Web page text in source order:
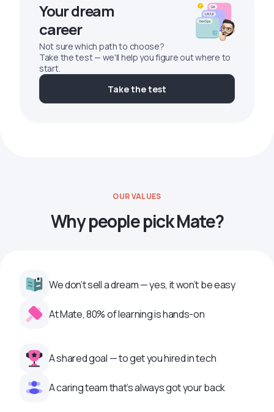
Your dream
career
Not sure which path to choose?
Take the test — we'll help you figure out where to
start.
Take the test
OUR VALUES
Why people pick Mate?
We don’t sell a dream — yes, it won’t be easy
At Mate, 80% of learning is hands-on
A shared goal — to get you hired in tech
A caring team that’s always got your back